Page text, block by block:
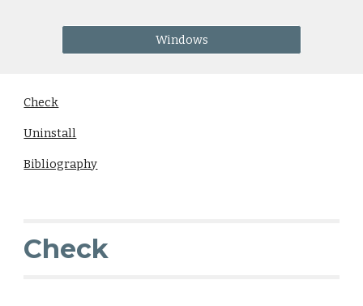
Windows
Check
Uninstall
Bibliography
Check